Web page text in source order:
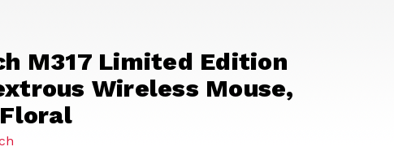
M317 Limited Edition
Wireless Mouse,